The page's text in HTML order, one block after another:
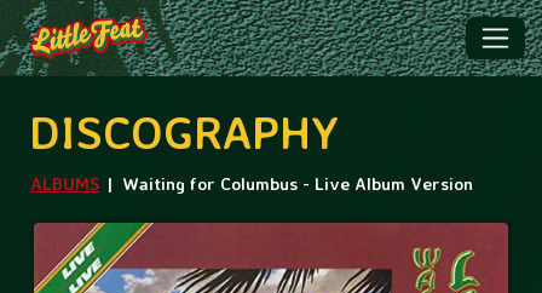
DISCOGRAPHY
ALBUMS Waiting for Columbus - Live Album Version